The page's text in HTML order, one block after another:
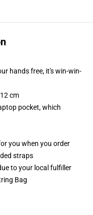
hands free, it's win-win-
cm
pocket, which
you when you order
straps
to your local fulfiller
Bag